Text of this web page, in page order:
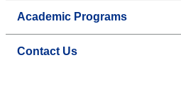
Academic Programs
Contact Us